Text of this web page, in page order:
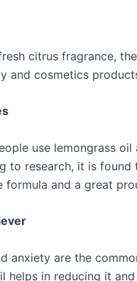
citrus fragrance,
and cosmetics
use lemongrass
to research, it is
formula and a great
anxiety are the
helps in reducing it